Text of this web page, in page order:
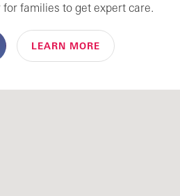
families to get expert care.
LEARN MORE